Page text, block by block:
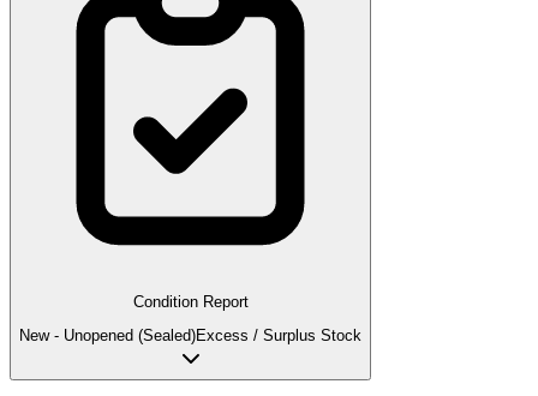
Condition Report
New - Unopened (Sealed)Excess / Surplus Stock